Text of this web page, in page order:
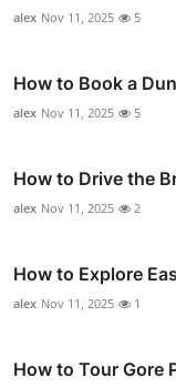
alex Nov 11, 2025 5
How to Book a
alex Nov 11, 2025 5
How to Drive the
alex Nov 11, 2025 2
How to Explore
alex Nov 11, 2025 1
How to Tour Gore